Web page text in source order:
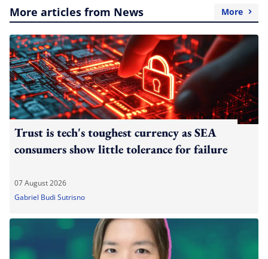
More articles from News More
Trust is tech's toughest currency as SEA
consumers show little tolerance for failure
07 August 2026
Gabriel Budi Sutrisno